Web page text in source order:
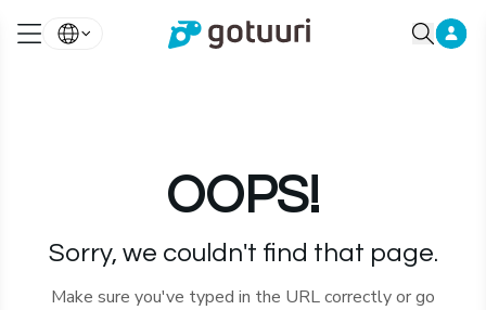
OOPS!
Sorry, we couldn't find that page.
Make sure you've typed in the URL correctly or go